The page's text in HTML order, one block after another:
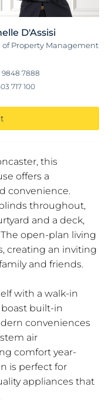
this
offers a
convenience.
throughout,
and a deck,
open-plan living
creating an inviting
and friends.
with a walk-in
built-in
conveniences
air
comfort year-
is perfect for
appliances that
D'Assisi
of Property Management
9848 7888
717 100